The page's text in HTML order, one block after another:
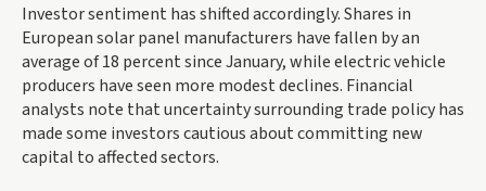
Investor sentiment has shifted accordingly. Shares in
European solar panel manufacturers have fallen by an
average of 18 percent since January, while electric vehicle
producers have seen more modest declines. Financial
analysts note that uncertainty surrounding trade policy has
made some investors cautious about committing new
capital to affected sectors.